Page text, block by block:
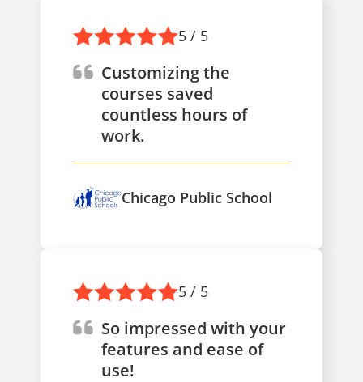
5 / 5
Customizing the
courses saved
countless hours of
work.
Chicago Public School
5 / 5
So impressed with your
features and ease of
use!